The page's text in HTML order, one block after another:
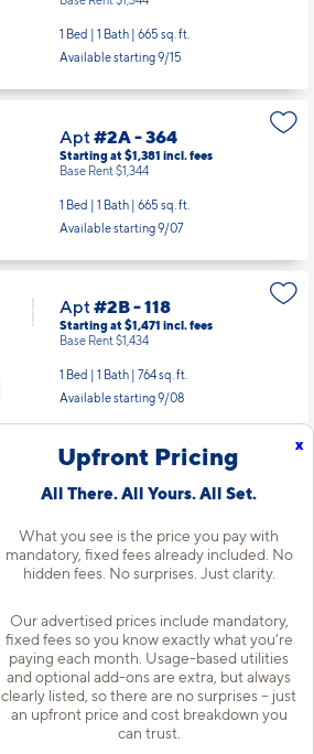
x
Upfront Pricing
All There. All Yours. All Set.
What you see is the price you pay with
mandatory, fixed fees already included. No
hidden fees. No surprises. Just clarity.
Our advertised prices include mandatory,
fixed fees so you know exactly what you’re
paying each month. Usage-based utilities
and optional add-ons are extra, but always
clearly listed, so there are no surprises – just
an upfront price and cost breakdown you
can trust.
1 Bed | 1 Bath | 665 sq. ft.
Available starting 9/15
Apt#2A - 364
Starting at $1,381 incl.fees
Base Rent $1,344
1 Bed | 1 Bath | 665 sq. ft.
Available starting 9/07
Apt#2B - 118
Starting at $1,471 incl.fees
Base Rent $1,434
1 Bed | 1 Bath | 764 sq. ft.
Available starting 9/08
Apt
Starting at $2,017incl.fees
2 Bed | 2 Bath | 1210 sq. ft.
Available starting 9/17
Apt#2B - 212
Starting at $1,469incl. fees
Base Rent $1,432
1 Bed | 1 Bath |665 sq. ft.
Available starting 8/22